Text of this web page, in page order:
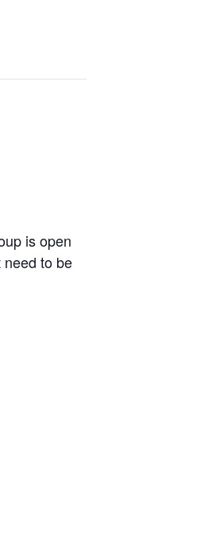
is open
to be